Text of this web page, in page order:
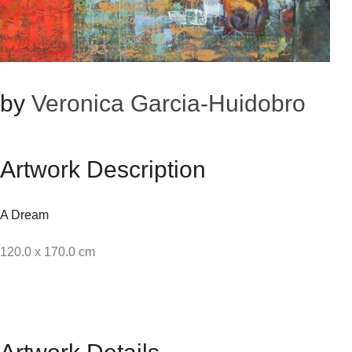
by Veronica Garcia-Huidobro
Artwork Description
A Dream
120.0 x 170.0 cm